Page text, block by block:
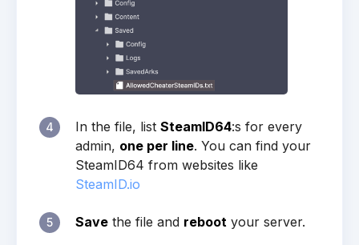
4 In the file, list SteamID64:s for every
admin, one per line. You can find your
SteamID64 from websites like
SteamID.io
5 Save the file and reboot your server.